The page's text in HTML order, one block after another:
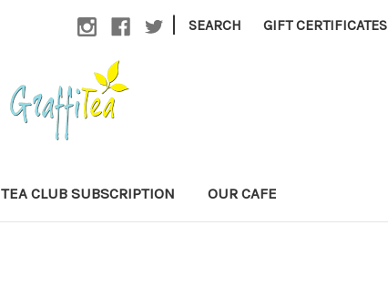
| SEARCH GIFT CERTIFICATES
TEA CLUB SUBSCRIPTION OUR CAFE